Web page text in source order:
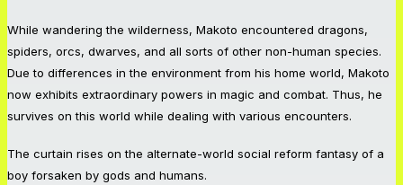
While wandering the wilderness, Makoto encountered dragons,
spiders, orcs, dwarves, and all sorts of other non-human species.
Due to differences in the environment from his home world, Makoto
now exhibits extraordinary powers in magic and combat. Thus, he
survives on this world while dealing with various encounters.
The curtain rises on the alternate-world social reform fantasy of a
boy forsaken by gods and humans.